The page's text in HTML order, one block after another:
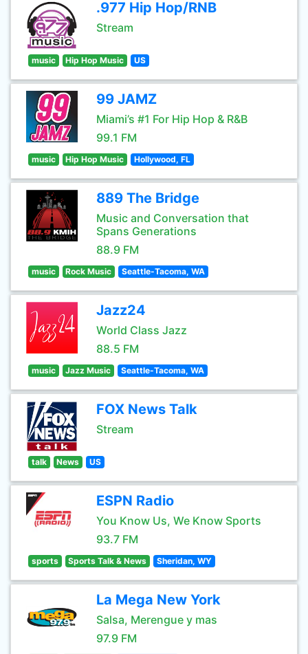
.977 Hip Hop/RNB
Stream
music Hip Hop Music US
99 JAMZ
Miami’s #1 For Hip Hop & R&B
99.1 FM
music Hip Hop Music Hollywood, FL
889 The Bridge
Music and Conversation that
Spans Generations
88.9 FM
music Rock Music Seattle-Tacoma, WA
Jazz24
World Class Jazz
88.5 FM
music Jazz Music Seattle-Tacoma, WA
FOX News Talk
Stream
talk News US
ESPN Radio
You Know Us, We Know Sports
93.7 FM
sports Sports Talk & News Sheridan, WY
La Mega New York
Salsa, Merengue y mas
97.9 FM